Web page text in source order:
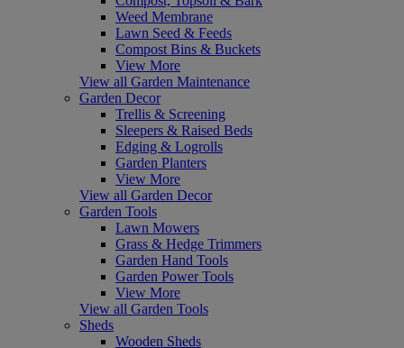
Weed Membrane
Lawn Seed & Feeds
Compost Bins & Buckets
View More
View all Garden Maintenance
Garden Decor
Trellis & Screening
Sleepers & Raised Beds
Edging & Logrolls
Garden Planters
View More
View all Garden Decor
Garden Tools
Lawn Mowers
Grass & Hedge Trimmers
Garden Hand Tools
Garden Power Tools
View More
View all Garden Tools
Sheds
Wooden Sheds